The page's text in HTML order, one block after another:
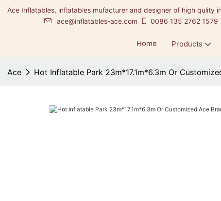
Ace Inflatables, inflatables mufacturer and designer of high
ace@inflatables-ace.com
0086 135 2762 1579
Home Products
Ace Hot Inflatable Park 23m*17.1m*6.3m Or